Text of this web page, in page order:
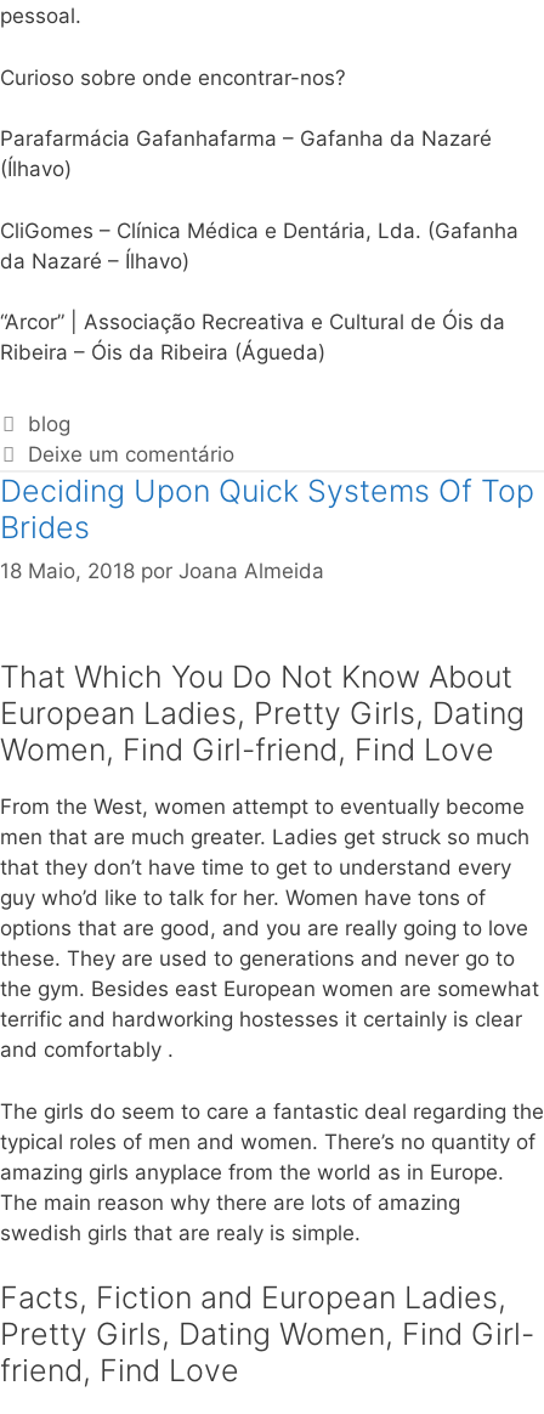
pessoal.
Curioso sobre onde encontrar-nos?
Parafarmácia Gafanhafarma – Gafanha da Nazaré
(Ílhavo)
CliGomes – Clínica Médica e Dentária, Lda. (Gafanha
da Nazaré – Ílhavo)
“Arcor” | Associação Recreativa e Cultural de Óis da
Ribeira – Óis da Ribeira (Águeda)
blog
Deixe um comentário
Deciding Upon Quick Systems Of Top
Brides
18 Maio, 2018 por Joana Almeida
That Which You Do Not Know About
European Ladies, Pretty Girls, Dating
Women, Find Girl-friend, Find Love
From the West, women attempt to eventually become
men that are much greater. Ladies get struck so much
that they don’t have time to get to understand every
guy who’d like to talk for her. Women have tons of
options that are good, and you are really going to love
these. They are used to generations and never go to
the gym. Besides east European women are somewhat
terrific and hardworking hostesses it certainly is clear
and comfortably .
The girls do seem to care a fantastic deal regarding the
typical roles of men and women. There’s no quantity of
amazing girls anyplace from the world as in Europe.
The main reason why there are lots of amazing
swedish girls that are realy is simple.
Facts, Fiction and European Ladies,
Pretty Girls, Dating Women, Find Girl-
friend, Find Love